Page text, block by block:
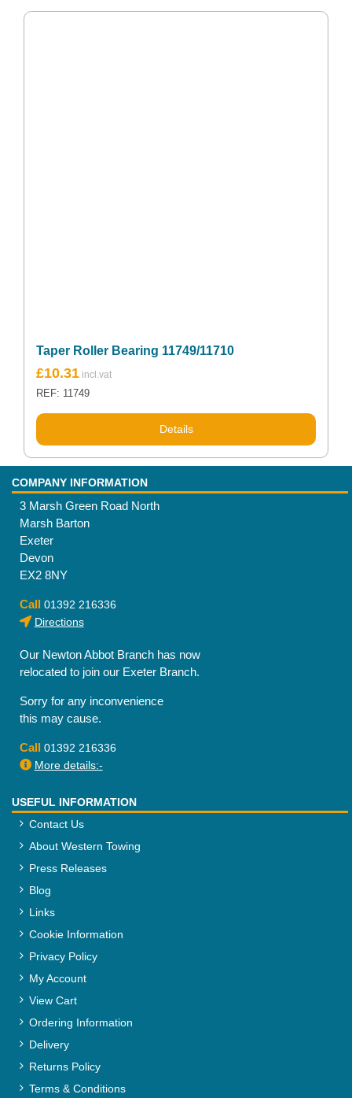
Taper Roller Bearing 11749/11710
£10.31
REF: 11749
Details
COMPANY INFORMATION
3 Marsh Green Road North
Marsh Barton
Exeter
Devon
EX2 8NY
Call 01392 216336
Directions
Our Newton Abbot Branch has now
relocated to join our Exeter Branch.
Sorry for any inconvenience
this may cause.
Call 01392 216336
More details:-
USEFUL INFORMATION
Contact Us
About Western Towing
Press Releases
Blog
Links
Cookie Information
Privacy Policy
My Account
View Cart
Ordering Information
Delivery
Returns Policy
Terms & Conditions